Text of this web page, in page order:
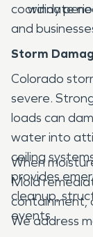
windy
coordinate
and
Storm
Colorado
severe.
loads can
water into
ceiling
provides
cleanup,
events.
When
Mold
containment,
We address